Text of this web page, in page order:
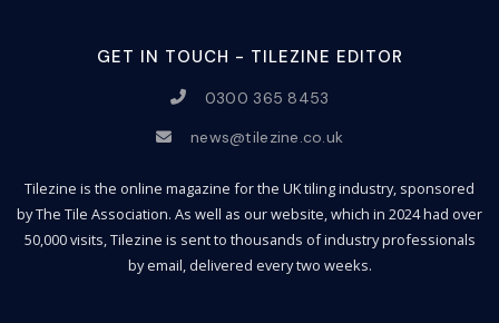
GET IN TOUCH - TILEZINE EDITOR
0300 365 8453
news@tilezine.co.uk
Tilezine is the online magazine for the UK tiling industry, sponsored
by The Tile Association. As well as our website, which in 2024 had over
50,000 visits, Tilezine is sent to thousands of industry professionals
by email, delivered every two weeks.